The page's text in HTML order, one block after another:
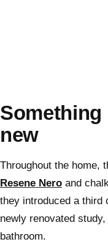
new
Throughout the home,
Resene Nero and
they introduced a third
newly renovated
bathroom.